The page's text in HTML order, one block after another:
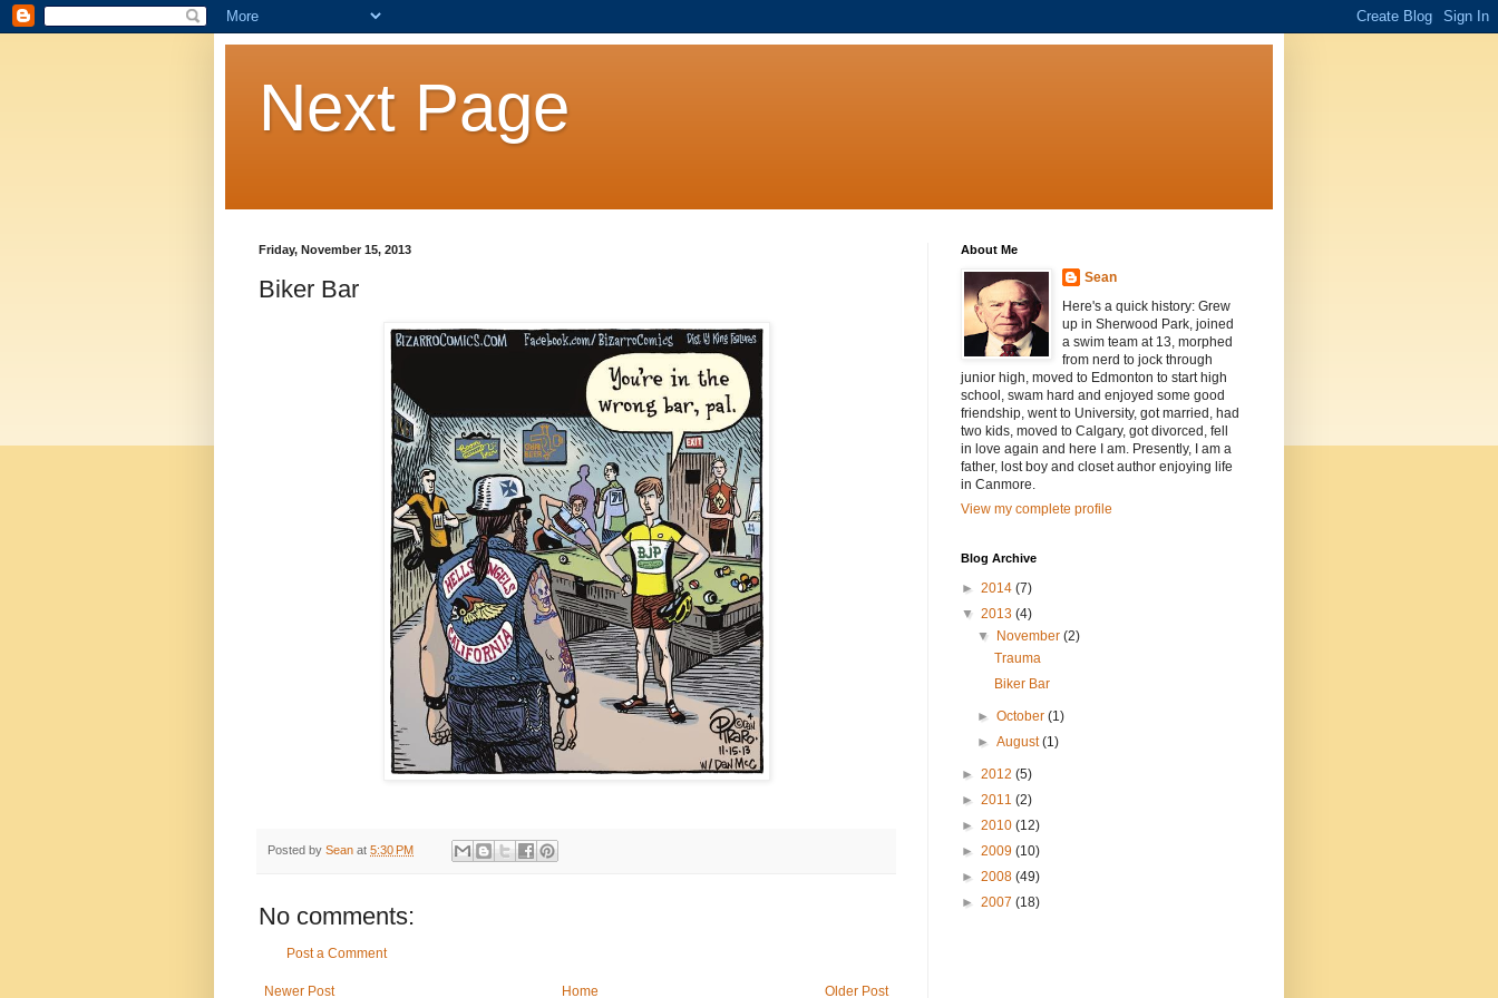
Next Page
Friday, November 15, 2013
Biker Bar
Posted by Sean at 5:30 PM
No comments:
Post a Comment
Newer Post Older Post
Home
About Me
Sean
Here's a quick history: Grew
up in Sherwood Park, joined
a swim team at 13, morphed
from nerd to jock through
junior high, moved to Edmonton to start high
school, swam hard and enjoyed some good
friendship, went to University, got married, had
two kids, moved to Calgary, got divorced, fell
in love again and here I am. Presently, I am a
father, lost boy and closet author enjoying life
in Canmore.
View my complete profile
Blog Archive
► 2014 (7)
▼ 2013 (4)
▼
November(2)
Trauma
Biker Bar
►October(1)
►August(1)
► 2012 (5)
► 2011 (2)
► 2010 (12)
► 2009 (10)
► 2008 (49)
► 2007 (18)